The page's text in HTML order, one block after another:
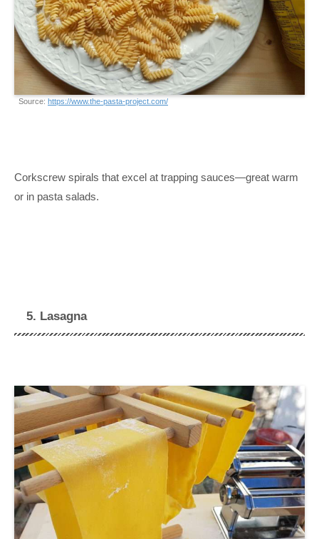
Source: https://www.the-pasta-project.com/
Corkscrew spirals that excel at trapping sauces—great warm
or in pasta salads.
5. Lasagna